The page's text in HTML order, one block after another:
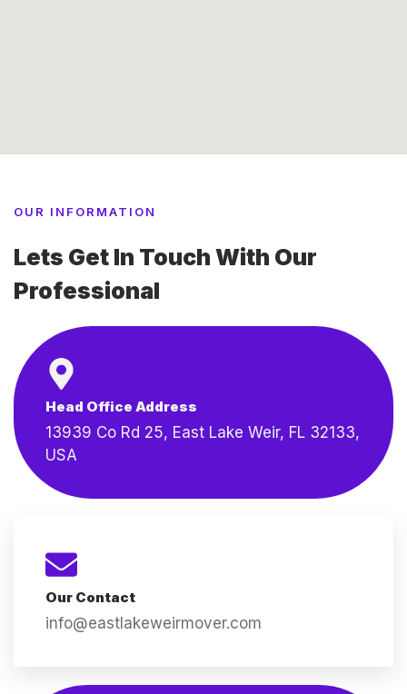
OUR INFORMATION
Lets Get In Touch With Our
Professional
Head Office Address
13939 Co Rd 25, East Lake Weir, FL 32133,
USA
Our Contact
info@eastlakeweirmover.com